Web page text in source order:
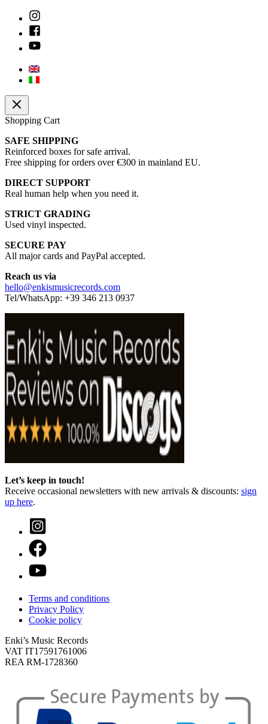
Shopping Cart
SAFE SHIPPING
Reinforced boxes for safe arrival.
Free shipping for orders over €300 in mainland EU.
DIRECT SUPPORT
Real human help when you need it.
STRICT GRADING
Used vinyl inspected.
SECURE PAY
All major cards and PayPal accepted.
Reach us via
hello@enkismusicrecords.com
Tel/WhatsApp: +39 346 213 0937
Let’s keep in touch!
Receive occasional newsletters with new arrivals & discounts: sign
up here.
Terms and conditions
Privacy Policy
Cookie policy
Enki’s Music Records
VAT IT17591761006
REA RM-1728360